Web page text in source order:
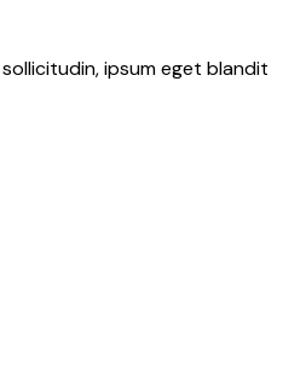
ipsum eget blandit